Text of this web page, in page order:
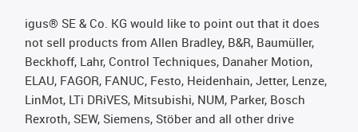
igus® SE & Co. KG would like to point out that it does
not sell products from Allen Bradley, B&R, Baumüller,
Beckhoff, Lahr, Control Techniques, Danaher Motion,
ELAU, FAGOR, FANUC, Festo, Heidenhain, Jetter, Lenze,
LinMot, LTi DRiVES, Mitsubishi, NUM, Parker, Bosch
Rexroth, SEW, Siemens, Stöber and all other drive